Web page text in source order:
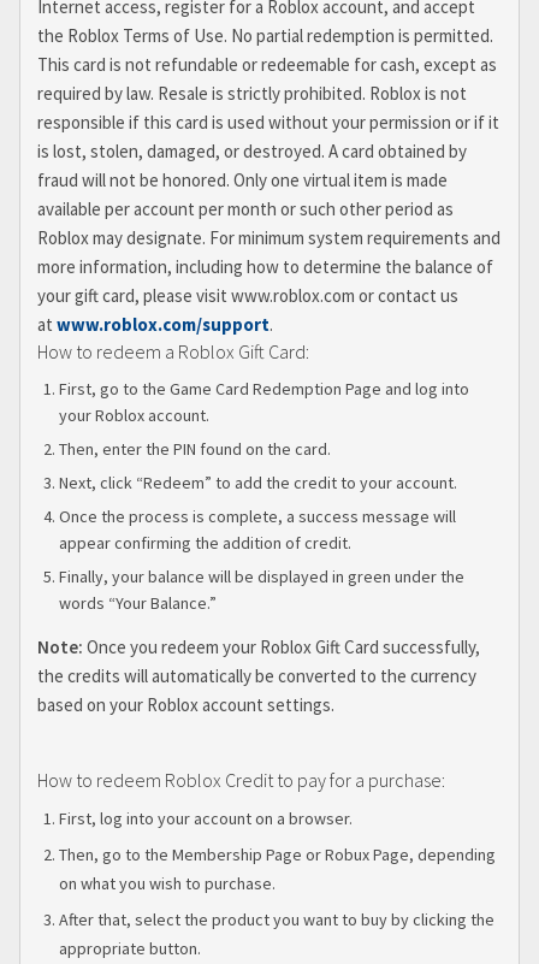
Internet access, register for a Roblox account, and accept
the Roblox Terms of Use. No partial redemption is permitted.
This card is not refundable or redeemable for cash, except as
required by law. Resale is strictly prohibited. Roblox is not
responsible if this card is used without your permission or if it
is lost, stolen, damaged, or destroyed. A card obtained by
fraud will not be honored. Only one virtual item is made
available per account per month or such other period as
Roblox may designate. For minimum system requirements and
more information, including how to determine the balance of
your gift card, please visit www.roblox.com or contact us
atwww.roblox.com/support.
How to redeem a Roblox Gift Card:
First, go to the Game Card Redemption Page and log into
your Roblox account.
Then, enter the PIN found on the card.
Next, click “Redeem” to add the credit to your account.
Once the process is complete, a success message will
appear confirming the addition of credit.
Finally, your balance will be displayed in green under the
words “Your Balance.”
Note: Once you redeem your Roblox Gift Card successfully,
the credits will automatically be converted to the currency
based on your Roblox account settings.
How to redeem Roblox Credit to pay for a purchase:
First, log into your account on a browser.
Then, go to the Membership Page or Robux Page, depending
on what you wish to purchase.
After that, select the product you want to buy by clicking the
appropriate button.